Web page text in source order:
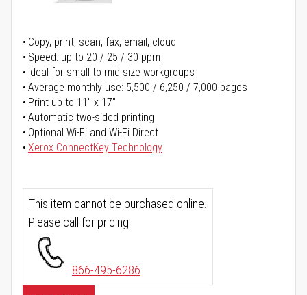
Copy, print, scan, fax, email, cloud
Speed: up to 20 / 25 / 30 ppm
Ideal for small to mid size workgroups
Average monthly use: 5,500 / 6,250 / 7,000 pages
Print up to 11" x 17"
Automatic two-sided printing
Optional Wi-Fi and Wi-Fi Direct
Xerox ConnectKey Technology
This item cannot be purchased online.
Please call for pricing.
866-495-6286